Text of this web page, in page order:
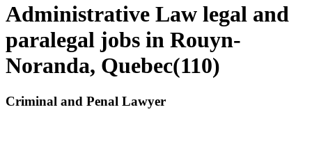
Administrative Law legal and
paralegal jobs in Rouyn-
Noranda, Quebec(110)
Criminal and Penal Lawyer